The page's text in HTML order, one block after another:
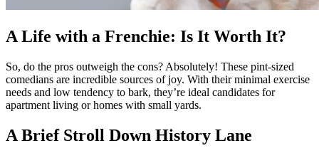
A Life with a Frenchie: Is It Worth It?
So, do the pros outweigh the cons? Absolutely! These pint-sized
comedians are incredible sources of joy. With their minimal exercise
needs and low tendency to bark, they’re ideal candidates for
apartment living or homes with small yards.
A Brief Stroll Down History Lane